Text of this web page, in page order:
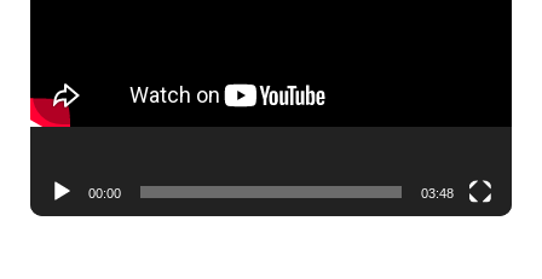
00:00 03:48